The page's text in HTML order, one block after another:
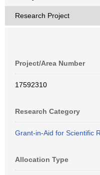
Research Project
Project/Area Number
17592310
Research Category
Grant-in-Aid for Scientific
Allocation Type